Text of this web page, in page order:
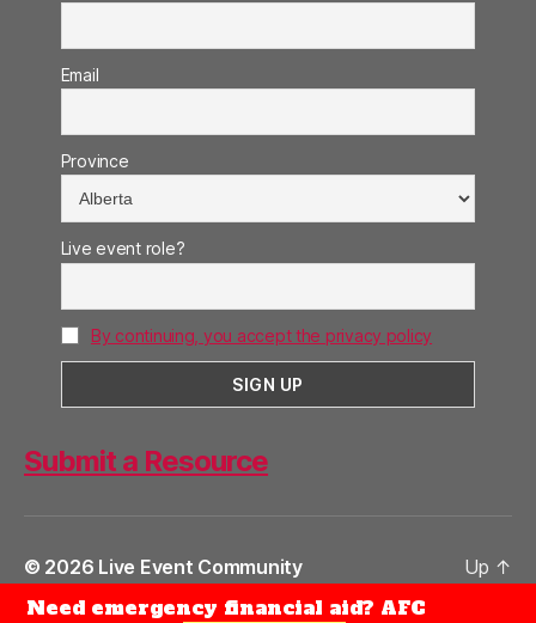
Email
Province
Live event role?
By continuing, you accept the privacy policy
Submit a Resource
© 2026 Live Event Community
Privacy Policy
Up ↑
Need emergency financial aid? AFC